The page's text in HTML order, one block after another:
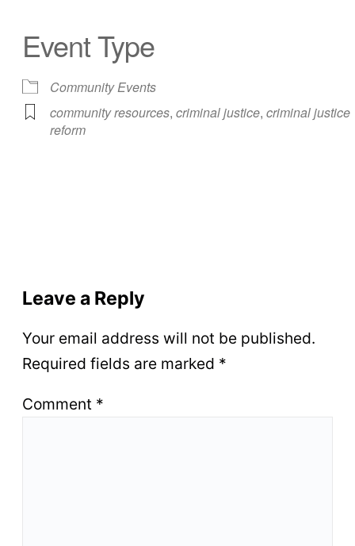
Event Type
Community Events
community resources, criminal justice, criminal justice
reform
Leave a Reply
Your email address will not be published.
Required fields are marked *
Comment *